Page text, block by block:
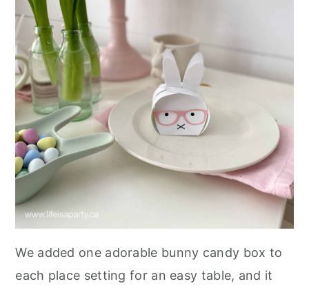
We added one adorable bunny candy box to
each place setting for an easy table, and it